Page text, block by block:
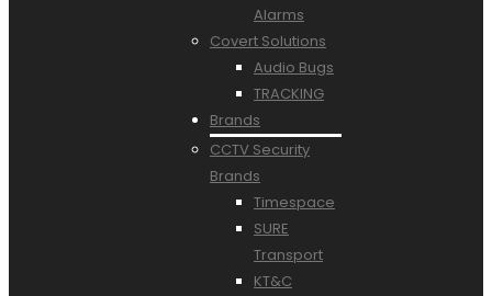
Alarms
Covert Solutions
Audio Bugs
TRACKING
Brands
CCTV Security
Brands
Timespace
SURE
Transport
KT&C